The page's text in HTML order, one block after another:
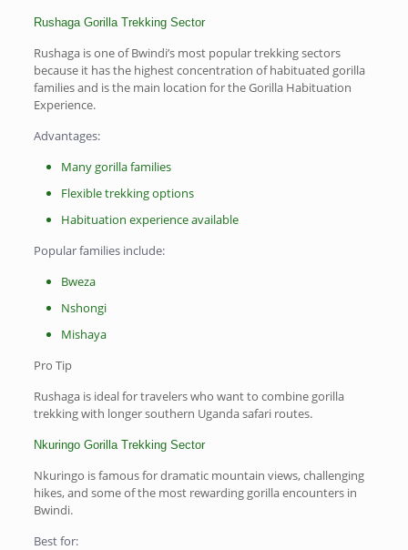
Rushaga Gorilla Trekking Sector
Rushaga is one of Bwindi’s most popular trekking sectors
because it has the highest concentration of habituated gorilla
families and is the main location for the Gorilla Habituation
Experience.
Advantages:
Many gorilla families
Flexible trekking options
Habituation experience available
Popular families include:
Bweza
Nshongi
Mishaya
Pro Tip
Rushaga is ideal for travelers who want to combine gorilla
trekking with longer southern Uganda safari routes.
Nkuringo Gorilla Trekking Sector
Nkuringo is famous for dramatic mountain views, challenging
hikes, and some of the most rewarding gorilla encounters in
Bwindi.
Best for: